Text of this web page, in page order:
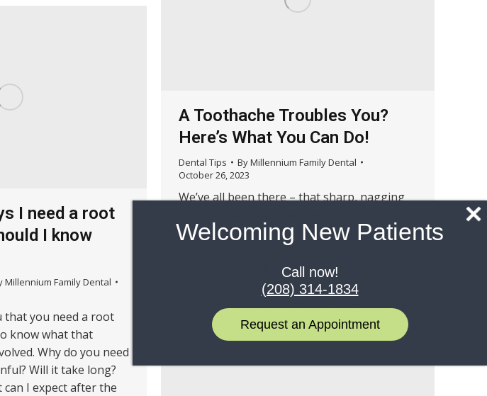
A Toothache Troubles You?
Here’s What You Can Do!
Dental Tips ByMillennium Family Dental
October 26, 2023
We’ve all been there – that sharp, nagging
your entire day. A toothache can be
incredibly uncomfortable and disruptive,
making it difficult to focus on anything else.
But fear not, there are steps you can take to
until you…
I need a root
I know
Millennium Family Dental
that you need a root
know what that
Why do you need
Will it take long?
can I expect after the
Welcoming New Patients
Call now!
(208) 314-1834
Request an Appointment